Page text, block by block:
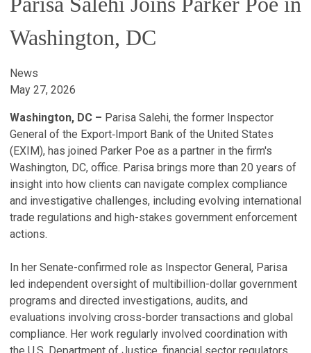
Washington, DC
News
May 27, 2026
Washington, DC – Parisa Salehi, the former Inspector
General of the Export‑Import Bank of the United States
(EXIM), has joined Parker Poe as a partner in the firm's
Washington, DC, office. Parisa brings more than 20 years of
insight into how clients can navigate complex compliance
and investigative challenges, including evolving international
trade regulations and high-stakes government enforcement
actions.
In her Senate-confirmed role as Inspector General, Parisa
led independent oversight of multibillion-dollar government
programs and directed investigations, audits, and
evaluations involving cross-border transactions and global
compliance. Her work regularly involved coordination with